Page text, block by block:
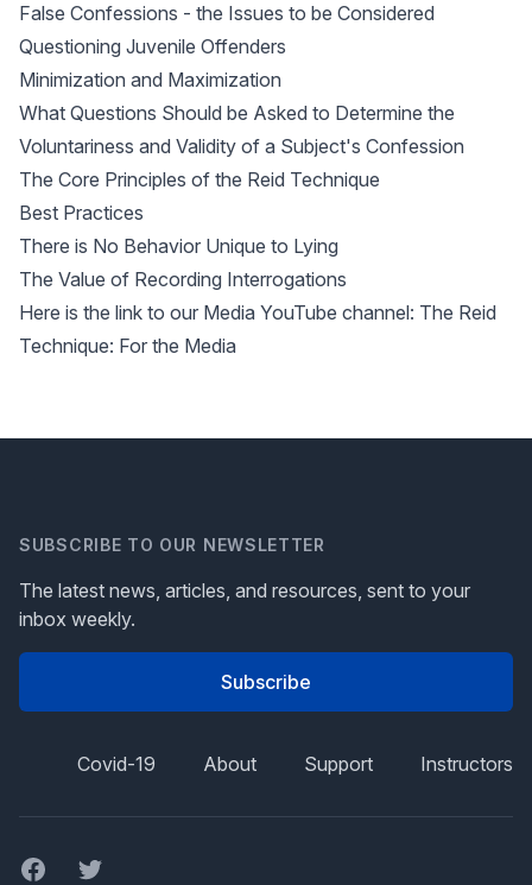
False Confessions - the Issues to be Considered
Questioning Juvenile Offenders
Minimization and Maximization
What Questions Should be Asked to Determine the
Voluntariness and Validity of a Subject's Confession
The Core Principles of the Reid Technique
Best Practices
There is No Behavior Unique to Lying
The Value of Recording Interrogations
Here is the link to our Media YouTube channel: The Reid
Technique: For the Media
SUBSCRIBE TO OUR NEWSLETTER
The latest news, articles, and resources, sent to your
inbox weekly.
Subscribe
Covid-19 About Support Instructors
FacebookTwitter